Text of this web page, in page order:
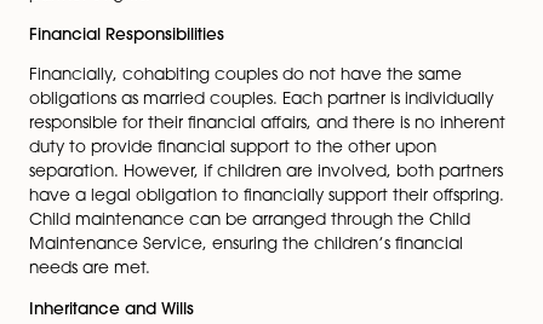
interests in a property. It specifies each partner’s
establishes the property’s fate in case of a breakup
partner’s death. This ensures clarity and fairness,
protection to both parties.
A Cohabitation Agreement is a legal document
encompassing various aspects of the cohabiting
relationship, such as property ownership, financial
responsibilities, and arrangements for children. It can
framework for dispute resolution and safeguarding